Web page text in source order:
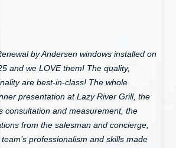
by Andersen windows installed on
and we LOVE them! The quality,
are best-in-class! The whole
presentation at Lazy River Grill, the
consultation and measurement, the
from the salesman and concierge,
professionalism and skills made